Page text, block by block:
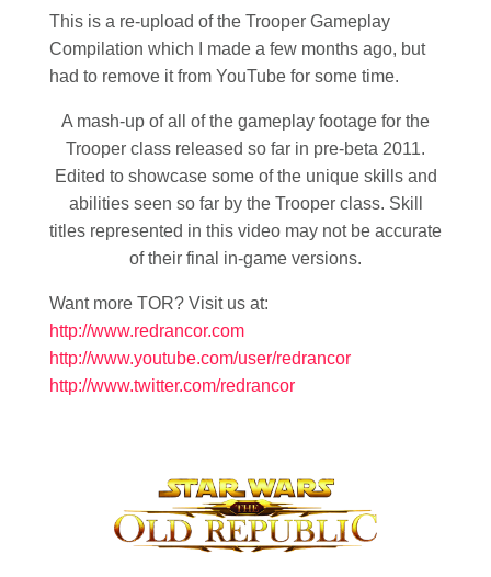
This is a re-upload of the Trooper Gameplay
Compilation which I made a few months ago, but
had to remove it from YouTube for some time.
A mash-up of all of the gameplay footage for the
Trooper class released so far in pre-beta 2011.
Edited to showcase some of the unique skills and
abilities seen so far by the Trooper class. Skill
titles represented in this video may not be accurate
of their final in-game versions.
Want more TOR? Visit us at:
http://www.redrancor.com
http://www.youtube.com/user/redrancor
http://www.twitter.com/redrancor